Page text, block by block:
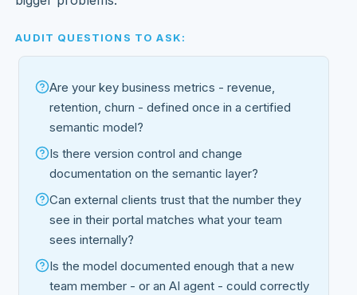
AUDIT QUESTIONS TO ASK:
Are your key business metrics - revenue,
retention, churn - defined once in a certified
semantic model?
Is there version control and change
documentation on the semantic layer?
Can external clients trust that the number they
see in their portal matches what your team
sees internally?
Is the model documented enough that a new
team member - or an AI agent - could correctly